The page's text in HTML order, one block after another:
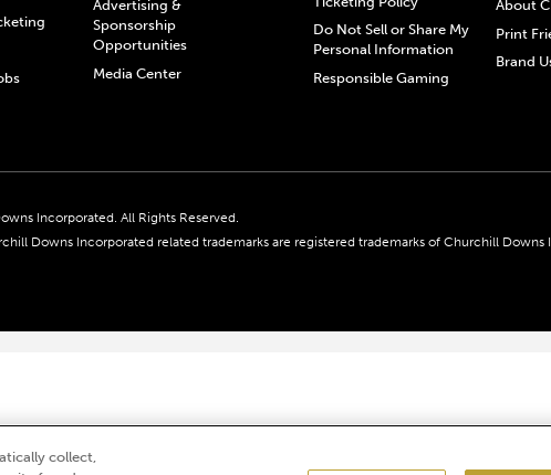
Advertising &
Sponsorship
Opportunities
Media Center
Do Not Sell or Share My
Personal Information
Responsible Gaming
About
Print
Brand
Incorporated. All Rights Reserved.
Downs Incorporated related trademarks are registered trademarks of Churchill Downs
collect,